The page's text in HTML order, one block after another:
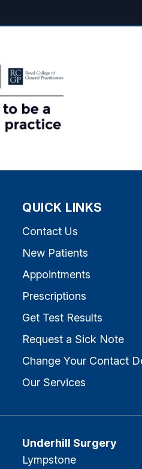
QUICK LINKS
Contact Us
New Patients
Appointments
Prescriptions
Get Test Results
Request a Sick Note
Change Your Contact
Our Services
Underhill Surgery
Lympstone